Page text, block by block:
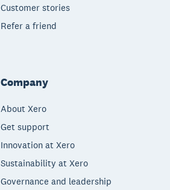
Customer stories
Refer a friend
Company
About Xero
Get support
Innovation at Xero
Sustainability at Xero
Governance and leadership